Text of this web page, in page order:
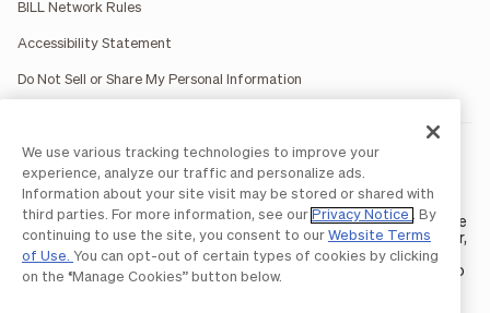
BILL Network Rules
Accessibility Statement
Do Not Sell or Share My Personal Information
BILL occasionally uses AI-generated images in marketing
materials for illustrative purposes only.
BILL AP/AR services are provided by Bill.com LLC; Spend &
Expense services are provided by Divvy Pay LLC; The BILL Divvy
Card may be issued by one of Divvy Pay, LLC'sbank partners. The
BILL Divvy Card is not a deposit product. For your specific lender,
see your Card Agreement.
©2026 BILL Operations, LLC. BILL, the BILL logo, and the “b” logo
are trademarks of BILL Operations, LLC. All other company
We use various tracking technologies to improve your
experience, analyze our traffic and personalize ads.
Information about your site visit may be stored or shared with
third parties. For more information, see our Privacy Notice
. By
continuing to use the site, you consent to our Website Terms
of Use. You can opt-out of certain types of cookies by clicking
on the “Manage Cookies” button below.